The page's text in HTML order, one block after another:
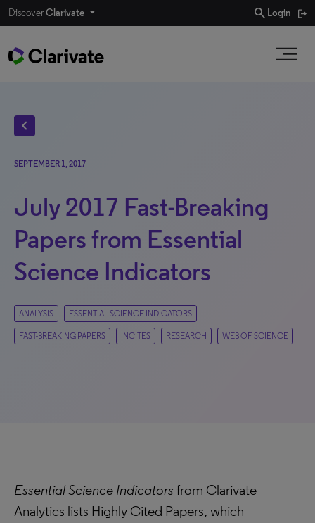
DiscoverClarivate search Login
chevron_left
SEPTEMBER 1, 2017
July 2017 Fast-Breaking
Papers from Essential
Science Indicators
ANALYSIS ESSENTIAL SCIENCE INDICATORS
FAST-BREAKING PAPERS INCITES RESEARCH WEB OF SCIENCE
Essential Science Indicators from Clarivate
Analytics lists Highly Cited Papers, which